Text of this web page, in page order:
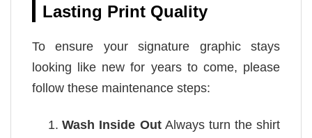
Lasting Print Quality
To ensure your signature graphic stays
looking like new for years to come, please
follow these maintenance steps:
Wash Inside OutAlways turn the shirt